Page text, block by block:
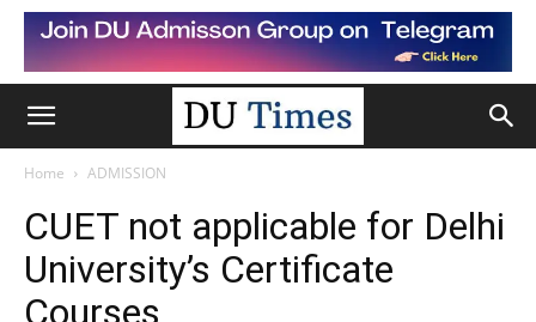
Home ADMISSION
CUET not applicable for Delhi
University’s Certificate
Courses